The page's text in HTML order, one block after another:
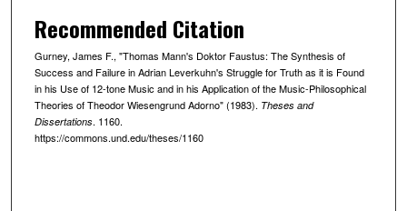
Recommended Citation
Gurney, James F., "Thomas Mann's Doktor Faustus: The Synthesis of
Success and Failure in Adrian Leverkuhn's Struggle for Truth as it is Found
in his Use of 12-tone Music and in his Application of the Music-Philosophical
Theories of Theodor Wiesengrund Adorno" (1983). Theses and
Dissertations. 1160.
https://commons.und.edu/theses/1160